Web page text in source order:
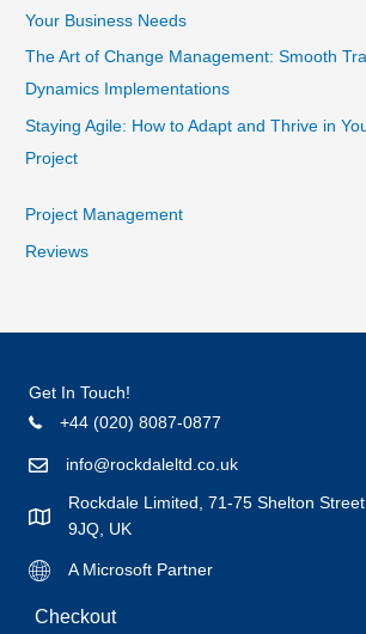
Your Business Needs
The Art of Change Management: Smooth
Dynamics Implementations
Staying Agile: How to Adapt and Thrive in
Project
Project Management
Reviews
Get In Touch!
+44 (020) 8087-0877
info@rockdaleltd.co.uk
Rockdale Limited, 71-75 Shelton
9JQ, UK
A Microsoft Partner
Checkout